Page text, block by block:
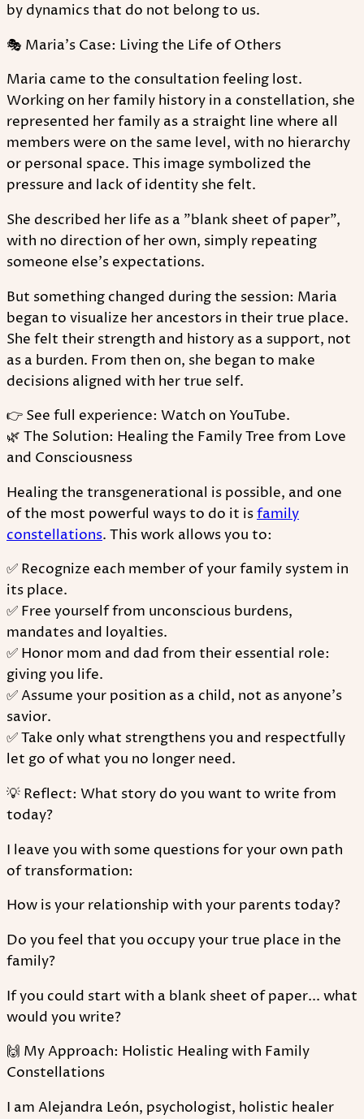
by dynamics that do not belong to us.
🎭 Maria's Case: Living the Life of Others
Maria came to the consultation feeling lost.
Working on her family history in a constellation, she
represented her family as a straight line where all
members were on the same level, with no hierarchy
or personal space. This image symbolized the
pressure and lack of identity she felt.
She described her life as a "blank sheet of paper",
with no direction of her own, simply repeating
someone else's expectations.
But something changed during the session: Maria
began to visualize her ancestors in their true place.
She felt their strength and history as a support, not
as a burden. From then on, she began to make
decisions aligned with her true self.
👉 See full experience: Watch on YouTube.
🌿 The Solution: Healing the Family Tree from Love
and Consciousness
Healing the transgenerational is possible, and one
of the most powerful ways to do it isfamily
constellations. This work allows you to:
✅ Recognize each member of your family system in
its place.
✅ Free yourself from unconscious burdens,
mandates and loyalties.
✅ Honor mom and dad from their essential role:
giving you life.
✅ Assume your position as a child, not as anyone's
savior.
✅ Take only what strengthens you and respectfully
let go of what you no longer need.
💡 Reflect: What story do you want to write from
today?
I leave you with some questions for your own path
of transformation:
How is your relationship with your parents today?
Do you feel that you occupy your true place in the
family?
If you could start with a blank sheet of paper... what
would you write?
🙌 My Approach: Holistic Healing with Family
Constellations
I am Alejandra León, psychologist, holistic healer